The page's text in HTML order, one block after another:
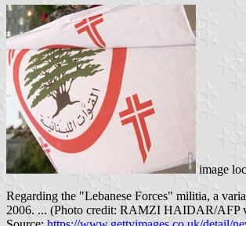
image
Regarding the "Lebanese Forces" militia, a
2006. ... (Photo credit: RAMZI HAIDAR/AFP